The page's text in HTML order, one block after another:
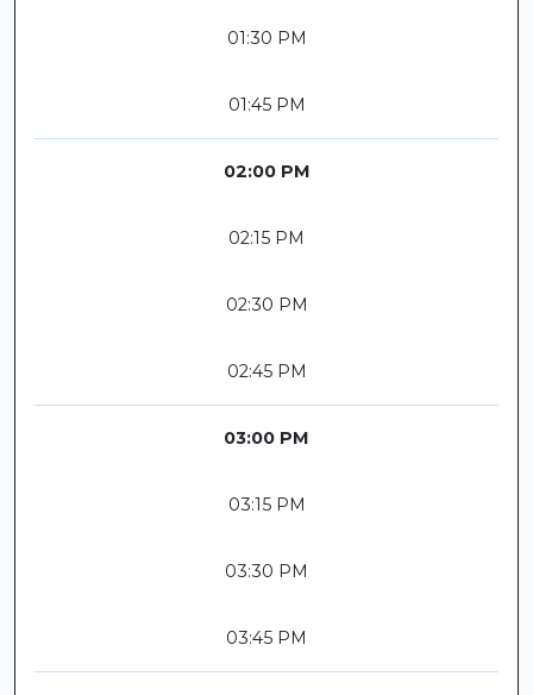
01:30 PM
01:45 PM
02:00 PM
02:15 PM
02:30 PM
02:45 PM
03:00 PM
03:15 PM
03:30 PM
03:45 PM